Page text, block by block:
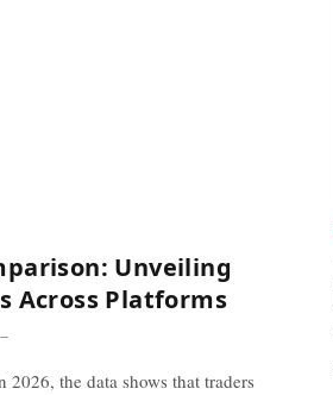
Unveiling
Across Platforms
the data shows that traders